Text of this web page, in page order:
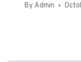
By Admin